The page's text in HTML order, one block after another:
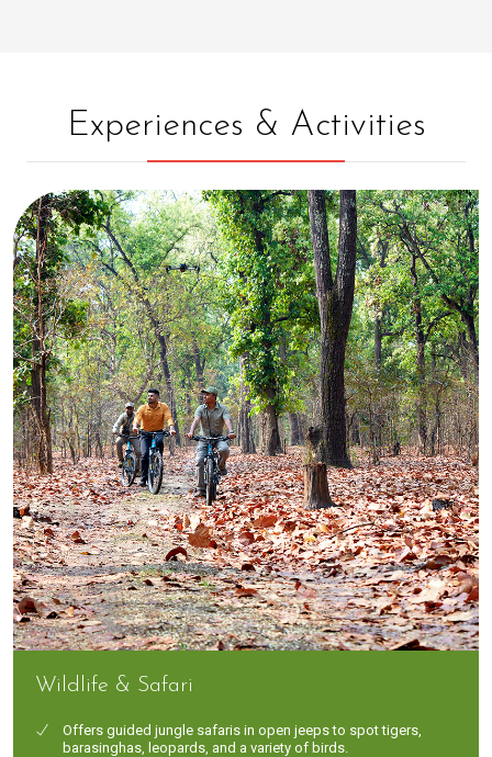
Experiences & Activities
Wildlife & Safari
Offers guided jungle safaris in open jeeps to spot tigers,
barasinghas, leopards, and a variety of birds.